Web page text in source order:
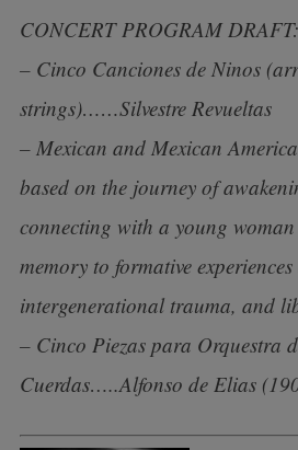
CONCERT PROGRAM DRAFT:
– Cinco Canciones de Ninos
strings)……Silvestre Revueltas
– Mexican and Mexican
based on the journey of
connecting with a young
memory to formative
intergenerational trauma, and
– Cinco Piezas para Orquestra
Cuerdas…..Alfonso de Elias